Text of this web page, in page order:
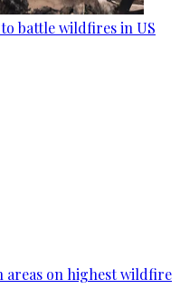
battle wildfires in US
areas on highest wildfire